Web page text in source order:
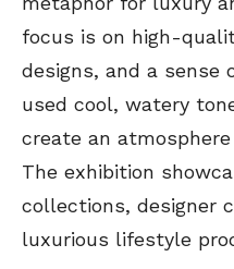
focus is on high-
designs, and a sense
used cool, watery
create an
The exhibition
collections, designer
luxurious lifestyle